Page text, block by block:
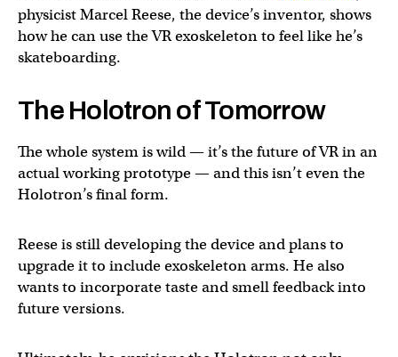
physicist Marcel Reese, the device’s inventor, shows
how he can use the VR exoskeleton to feel like he’s
skateboarding.
The Holotron of Tomorrow
The whole system is wild — it’s the future of VR in an
actual working prototype — and this isn’t even the
Holotron’s final form.
Reese is still developing the device and plans to
upgrade it to include exoskeleton arms. He also
wants to incorporate taste and smell feedback into
future versions.